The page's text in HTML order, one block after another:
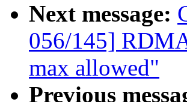
Next message:
056/145]
max allowed"
Previous